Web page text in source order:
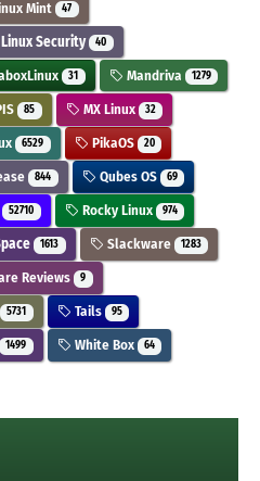
Mint 47
Linux Security 40
31 Mandriva 1279
85 MX Linux 32
6529 PikaOS 20
844 Qubes OS 69
52710 Rocky Linux 974
1613 Slackware 1283
Reviews 9
5731 Tails 95
1499 White Box 64